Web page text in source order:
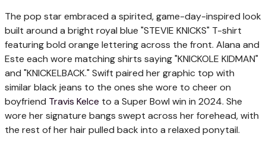
The pop star embraced a spirited, game-day-inspired look
built around a bright royal blue "STEVIE KNICKS" T-shirt
featuring bold orange lettering across the front. Alana and
Este each wore matching shirts saying "KNICKOLE KIDMAN"
and "KNICKELBACK." Swift paired her graphic top with
similar black jeans to the ones she wore to cheer on
boyfriend Travis Kelce to a Super Bowl win in 2024. She
wore her signature bangs swept across her forehead, with
the rest of her hair pulled back into a relaxed ponytail.